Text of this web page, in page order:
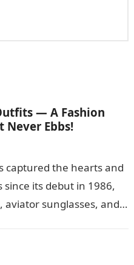
— A Fashion
Never Ebbs!
captured the hearts and
its debut in 1986,
sunglasses, and